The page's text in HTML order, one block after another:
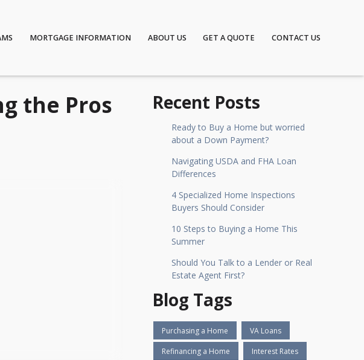
MORTGAGE INFORMATION ABOUT US GET A QUOTE CONTACT US
the Pros
Recent Posts
Ready to Buy a Home but worried
about a Down Payment?
Navigating USDA and FHA Loan
Differences
4 Specialized Home Inspections
Buyers Should Consider
10 Steps to Buying a Home This
Summer
Should You Talk to a Lender or Real
Estate Agent First?
Blog Tags
Purchasing a Home VA Loans
Refinancing a Home Interest Rates